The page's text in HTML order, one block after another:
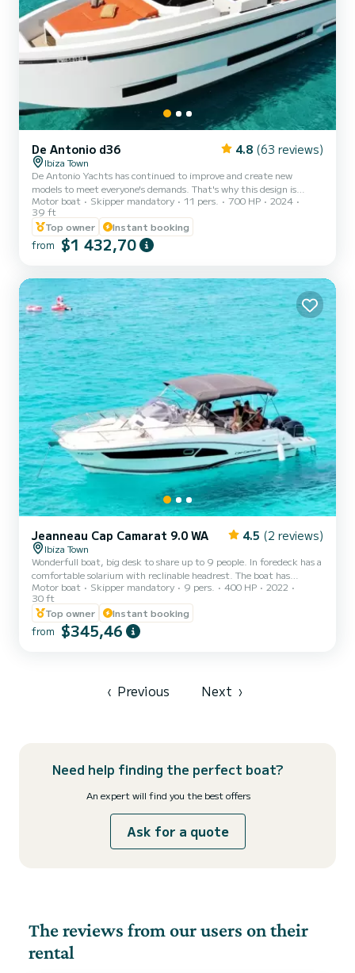
De Antonio d36 4.8 (63 reviews)
Ibiza Town
De Antonio Yachts has continued to improve and create new
models to meet everyone's demands. That's why this design is
completely new to offer an even more complete and versatile boat
that brings together the best of the Open and Cruiser versions.
This new and improved version has the same navigation and
innovation features. In short, a boat that will become the new
benchmark in the nautical industry. Like the other boats, it also
Motor boat Skipper mandatory 11 pers. 700 HP
2024
39 ft
Top owner
Instant booking
from $1 432,70
Jeanneau Cap Camarat 9.0 WA 4.5 (2 reviews)
Ibiza Town
Wonderfull boat, big desk to share up to 9 people. In foredeck has a
comfortable solarium with reclinable headrest. The boat has
interior and exterior fridge with freezer. Inside there are two
cabins and complete bathroom. Outside there is a stove to prepare
coffe or cooking. Huge bimini to protect us from the sun and ski
mast which provide a lot of fun doing wakeboard or donuts. The
boat is complete new, fast and his fuel demand is very low. Extras:
Motor boat Skipper mandatory 9 pers. 400 HP
2022
30 ft
Top owner
Instant booking
from $345,46
‹ Previous Next ›
Need help finding the perfect boat?
An expert will find you the best offers
Ask for a quote
The reviews from our users on their
rental